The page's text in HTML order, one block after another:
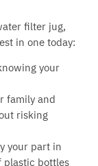
filter jug,
in one today:
your
family and
risking
your part in
plastic bottles